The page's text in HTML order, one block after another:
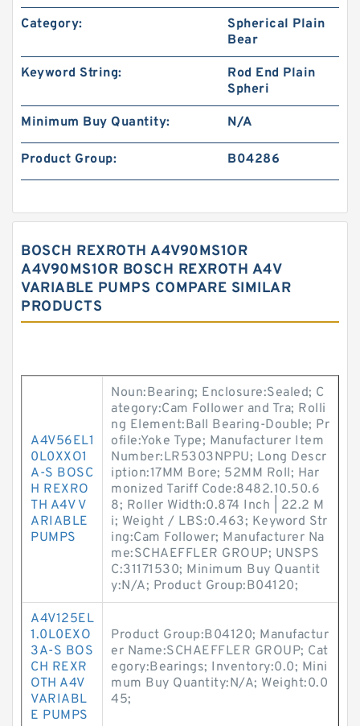
Category:
Spherical Plain
Bear
Keyword String:
Rod End Plain
Spheri
Minimum Buy Quantity: N/A
Product Group: B04286
BOSCH REXROTH A4V90MS1OR
A4V90MS1OR BOSCH REXROTH A4V
VARIABLE PUMPS COMPARE SIMILAR
PRODUCTS
A4V56EL1
0L0XXO1
A-S BOSC
H REXRO
TH A4V V
ARIABLE
PUMPS
Noun:Bearing; Enclosure:Sealed; C
ategory:Cam Follower and Tra; Rolli
ng Element:Ball Bearing-Double; Pr
ofile:Yoke Type; Manufacturer Item
Number:LR5303NPPU; Long Descr
iption:17MM Bore; 52MM Roll; Har
monized Tariff Code:8482.10.50.6
8; Roller Width:0.874 Inch | 22.2 M
i; Weight / LBS:0.463; Keyword Str
ing:Cam Follower; Manufacturer Na
me:SCHAEFFLER GROUP; UNSPS
C:31171530; Minimum Buy Quantit
y:N/A; Product Group:B04120;
A4V125EL
1.0L0EXO
3A-S BOS
CH REXR
OTH A4V
VARIABL
E PUMPS
Product Group:B04120; Manufactur
er Name:SCHAEFFLER GROUP; Cat
egory:Bearings; Inventory:0.0; Mini
mum Buy Quantity:N/A; Weight:0.0
45;